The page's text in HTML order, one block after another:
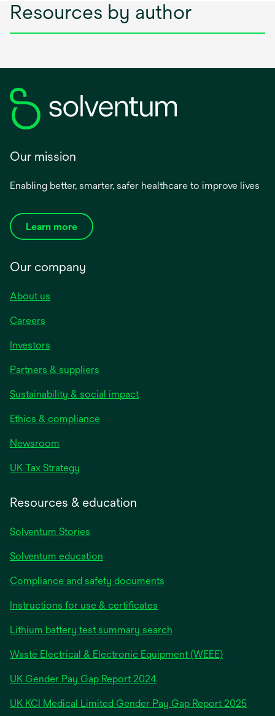
Resources by author
Our mission
Enabling better, smarter, safer healthcare to improve lives
Learn more
Our company
About us
Careers
Investors
Partners & suppliers
Sustainability & social impact
Ethics & compliance
Newsroom
UK Tax Strategy
Resources & education
Solventum Stories
Solventum education
Compliance and safety documents
Instructions for use & certificates
Lithium battery test summary search
Waste Electrical & Electronic Equipment (WEEE)
UK Gender Pay Gap Report 2024opens
a
UK KCI Medical Limited Gender Pay Gap Report 2025opens